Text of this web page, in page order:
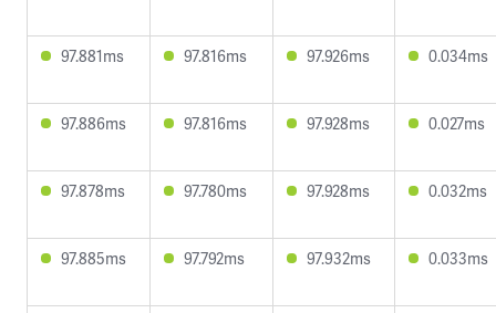
97.881ms 97.816ms 97.926ms 0.034ms
97.886ms 97.816ms 97.928ms 0.027ms
97.878ms 97.780ms 97.928ms 0.032ms
97.885ms 97.792ms 97.932ms 0.033ms